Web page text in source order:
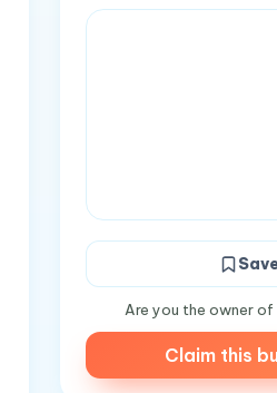
Are you the owner of
Claim this